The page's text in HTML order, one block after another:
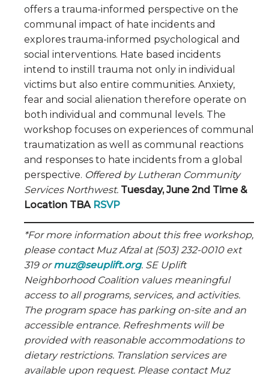
offers a trauma-informed perspective on the
communal impact of hate incidents and
explores trauma-informed psychological and
social interventions. Hate based incidents
intend to instill trauma not only in individual
victims but also entire communities. Anxiety,
fear and social alienation therefore operate on
both individual and communal levels. The
workshop focuses on experiences of communal
traumatization as well as communal reactions
and responses to hate incidents from a global
perspective. Offered by Lutheran Community
Services Northwest. Tuesday, June 2nd Time &
Location TBA RSVP
*For more information about this free workshop,
please contact Muz Afzal at (503) 232-0010 ext
319 ormuz@seuplift.org. SE Uplift
Neighborhood Coalition values meaningful
access to all programs, services, and activities.
The program space has parking on-site and an
accessible entrance. Refreshments will be
provided with reasonable accommodations to
dietary restrictions. Translation services are
available upon request. Please contact Muz